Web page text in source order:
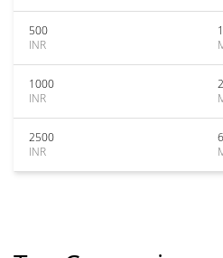
500
INR
1000
INR
2500
INR